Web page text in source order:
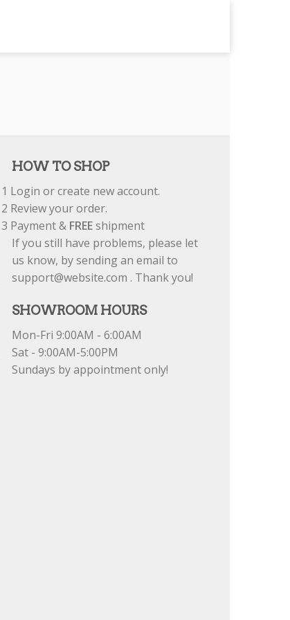
HOW TO SHOP
1 Login or create new account.
2 Review your order.
3 Payment & FREEshipment
If you still have problems, please let
us know, by sending an email to
support@website.com . Thank you!
SHOWROOM HOURS
Mon-Fri 9:00AM - 6:00AM
Sat - 9:00AM-5:00PM
Sundays by appointment only!